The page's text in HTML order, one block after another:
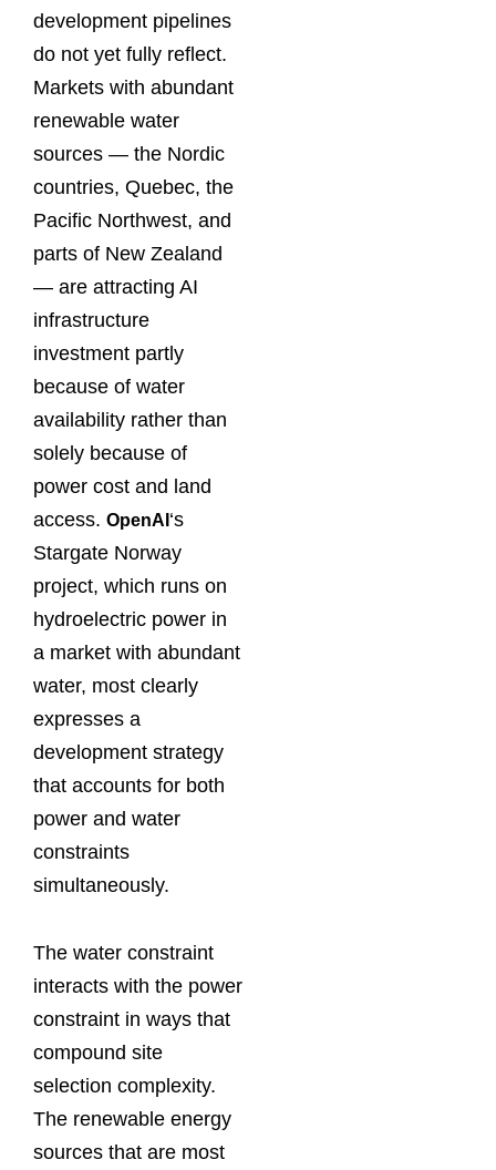
development pipelines
do not yet fully reflect.
Markets with abundant
renewable water
sources — the Nordic
countries, Quebec, the
Pacific Northwest, and
parts of New Zealand
— are attracting AI
infrastructure
investment partly
because of water
availability rather than
solely because of
power cost and land
access. OpenAI ‘s
Stargate Norway
project, which runs on
hydroelectric power in
a market with abundant
water, most clearly
expresses a
development strategy
that accounts for both
power and water
constraints
simultaneously.
The water constraint
interacts with the power
constraint in ways that
compound site
selection complexity.
The renewable energy
sources that are most